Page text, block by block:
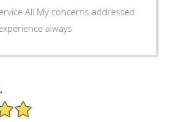
All My concerns addressed
always